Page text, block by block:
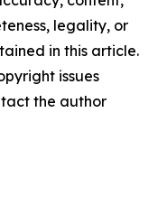
legality, or
in this article.
issues
the author